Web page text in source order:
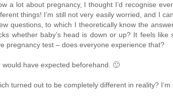
a lot about pregnancy, I thought I’d recognise
things! I’m still not very easily worried, and I
questions, to which I theoretically know the
whether baby’s head is down or up? It feels
pregnancy test – does everyone experience that?
have expected beforehand. 🙂
turned out to be completely different in reality? I’m